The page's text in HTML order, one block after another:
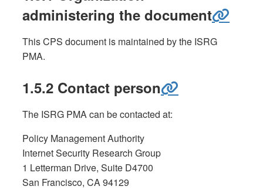
administering the document
This CPS document is maintained by the ISRG
PMA.
1.5.2 Contact person
The ISRG PMA can be contacted at:
Policy Management Authority
Internet Security Research Group
1 Letterman Drive, Suite D4700
San Francisco, CA 94129